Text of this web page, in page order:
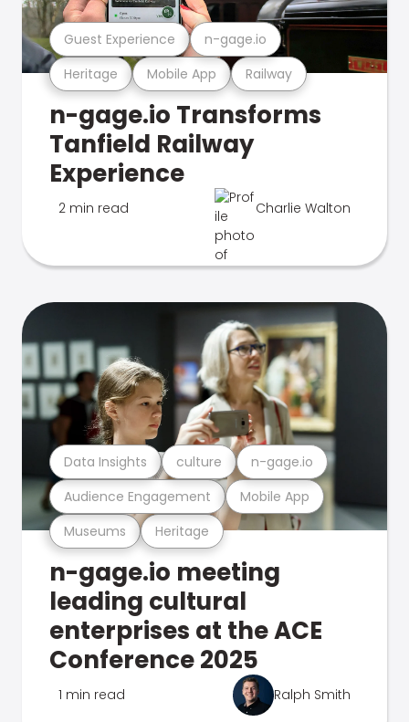
Heritage Mobile App Railway
Guest Experience n-gage.io
n-gage.io Transforms
Tanfield Railway
Experience
2 min read Charlie Walton
Museums Heritage
Audience Engagement Mobile App
Data Insights culture n-gage.io
n-gage.io meeting
leading cultural
enterprises at the ACE
Conference 2025
1 min read Ralph Smith